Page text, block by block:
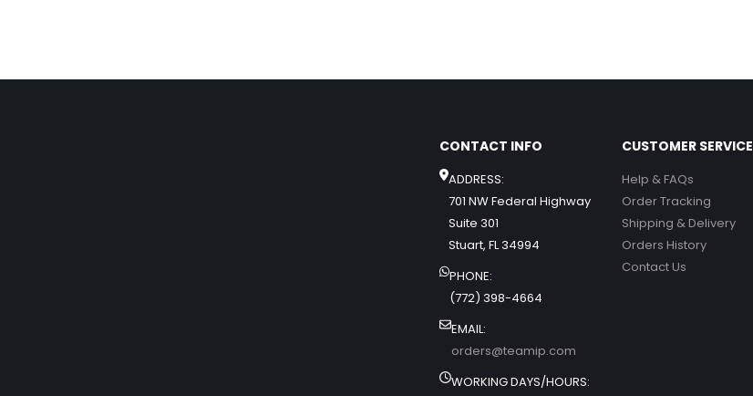
CONTACT INFO
ADDRESS:
701 NW Federal Highway
Suite 301
Stuart, FL 34994
PHONE:
(772) 398-4664
EMAIL:
orders@teamip.com
WORKING DAYS/HOURS:
CUSTOMER SERVICE
Help & FAQs
Order Tracking
Shipping & Delivery
Orders History
Contact Us